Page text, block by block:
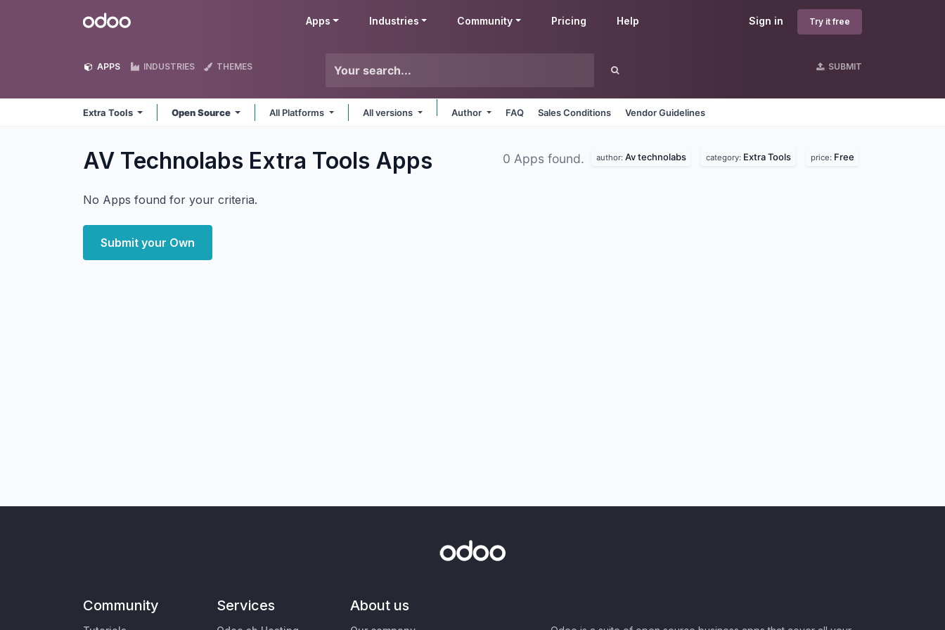
Odoo Sign in Try it free
Apps Industries Community Pricing Help
APPS INDUSTRIES THEMES SUBMIT
Extra Tools Open Source All Platforms All versions Author FAQ Sales Conditions Vendor Guidelines
AV Technolabs Extra Tools Apps 0 Apps found. author: Av technolabs category: Extra Tools price: Free
No Apps found for your criteria.
Submit your Own
Community Services About us